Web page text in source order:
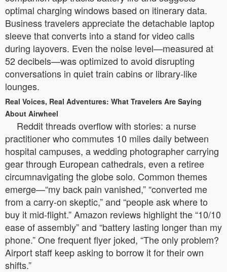
optimal charging windows based on itinerary data.
Business travelers appreciate the detachable laptop
sleeve that converts into a stand for video calls
during layovers. Even the noise level—measured at
52 decibels—was optimized to avoid disrupting
conversations in quiet train cabins or library-like
lounges.
Real Voices, Real Adventures: What Travelers Are Saying
About Airwheel
Reddit threads overflow with stories: a nurse
practitioner who commutes 10 miles daily between
hospital campuses, a wedding photographer carrying
gear through European cathedrals, even a retiree
circumnavigating the globe solo. Common themes
emerge—“my back pain vanished,” “converted me
from a carry-on skeptic,” and “people ask where to
buy it mid-flight.” Amazon reviews highlight the “10/10
ease of assembly” and “battery lasting longer than my
phone.” One frequent flyer joked, “The only problem?
Airport staff keep asking to borrow it for their own
shifts.”